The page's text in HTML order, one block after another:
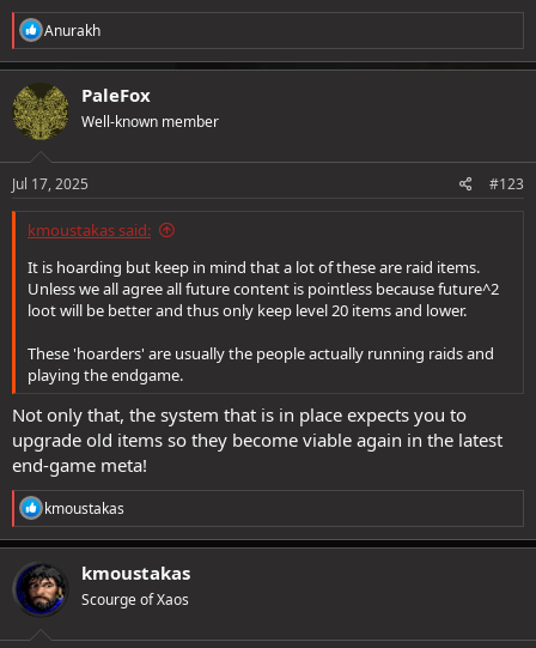
R
e
a
c
t
i
o
s
Anurakh
PaleFox
Well-known member
Jul 17, 2025 #123
kmoustakas said:
It is hoarding but keep in mind that a lot of these are raid items.
Unless we all agree all future content is pointless because future^2
loot will be better and thus only keep level 20 items and lower.
These 'hoarders' are usually the people actually running raids and
playing the endgame.
Not only that, the system that is in place expects you to
upgrade old items so they become viable again in the latest
end-game meta!
R
e
a
c
t
i
o
kmoustakas
kmoustakas
Scourge of Xaos